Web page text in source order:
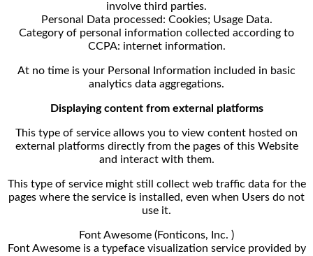
involve third parties.
Personal Data processed: Cookies; Usage Data.
Category of personal information collected according to
CCPA: internet information.
At no time is your Personal Information included in basic
analytics data aggregations.
Displaying content from external platforms
This type of service allows you to view content hosted on
external platforms directly from the pages of this Website
and interact with them.
This type of service might still collect web traffic data for the
pages where the service is installed, even when Users do not
use it.
Font Awesome (Fonticons, Inc. )
Font Awesome is a typeface visualization service provided by